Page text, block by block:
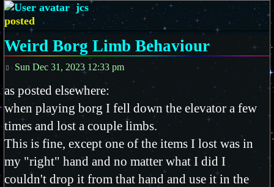
jcs
posted
Weird Borg Limb Behaviour
Post
Sun Dec 31, 2023 12:33 pm
as posted elsewhere:
when playing borg I fell down the elevator a few
times and lost a couple limbs.
This is fine, except one of the items I lost was in
my "right" hand and no matter what I did I
couldn't drop it from that hand and use it in the